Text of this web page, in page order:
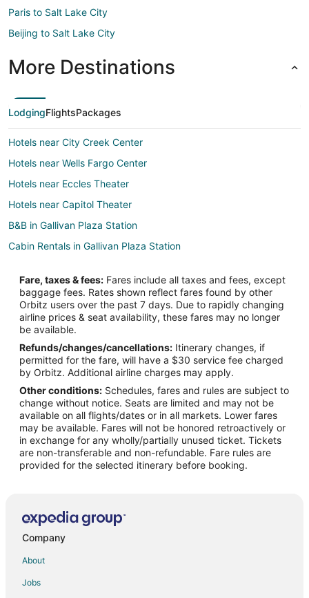
Paris to Salt Lake City
Beijing to Salt Lake City
More Destinations
LodgingFlightsPackages
Hotels near City Creek Center
Hotels near Wells Fargo Center
Hotels near Eccles Theater
Hotels near Capitol Theater
B&B in Gallivan Plaza Station
Cabin Rentals in Gallivan Plaza Station
Historic Hotels in Downtown Salt Lake City
Hotels with Shopping in Downtown Salt Lake City
Downtown Salt Lake City Hotels
Hotels near Salt Palace Convention Center
Hotels near Rose Wagner Performing Arts Center
Hotels near Temple Square
Inns in City Center Station
Fare, taxes & fees: Fares include all taxes and fees, except
baggage fees. Rates shown reflect fares found by other
Orbitz users over the past 7 days. Due to rapidly changing
airline prices & seat availability, these fares may no longer
be available.
Refunds/changes/cancellations: Itinerary changes, if
permitted for the fare, will have a $30 service fee charged
by Orbitz. Additional airline charges may apply.
Other conditions: Schedules, fares and rules are subject to
change without notice. Seats are limited and may not be
available on all flights/dates or in all markets. Lower fares
may be available. Fares will not be honored retroactively or
in exchange for any wholly/partially unused ticket. Tickets
are non-transferable and non-refundable. Fare rules are
provided for the selected itinerary before booking.
Company
About
Jobs